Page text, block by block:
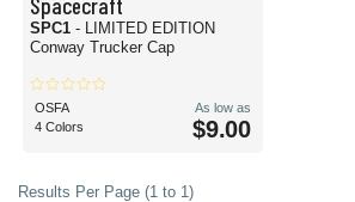
SPC1 - LIMITED EDITION
Conway Trucker Cap
OSFA
4 Colors
As low as
$9.00
Results Per Page (1 to 1)